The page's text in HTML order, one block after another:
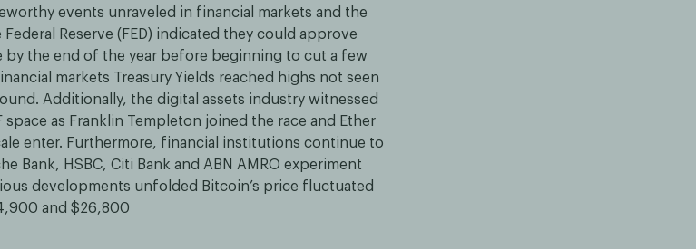
events unraveled in financial markets and the
Reserve (FED) indicated they could approve
by the end of the year before beginning to cut a few
markets Treasury Yields reached highs not seen
Additionally, the digital assets industry witnessed
as Franklin Templeton joined the race and Ether
enter. Furthermore, financial institutions continue to
Bank, HSBC, Citi Bank and ABN AMRO experiment
developments unfolded Bitcoin’s price fluctuated
and $26,800